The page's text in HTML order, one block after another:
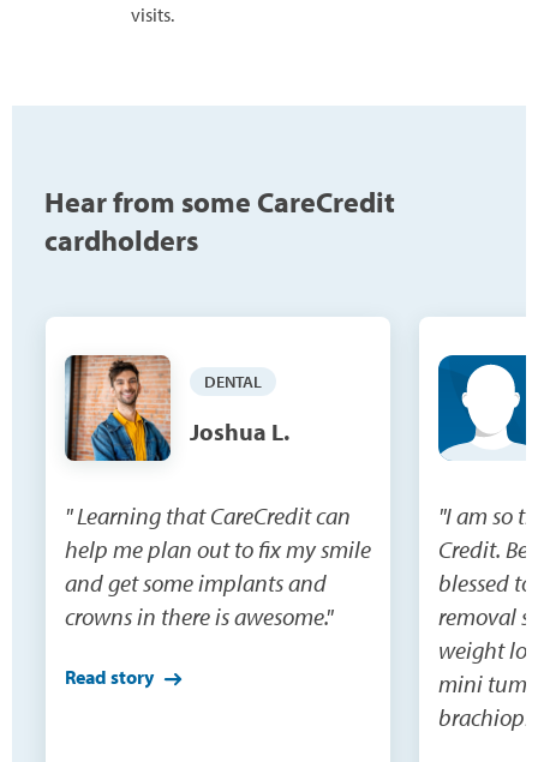
visits.
Hear from some CareCredit
cardholders
DENTAL
Joshua L.
" Learning that CareCredit can
help me plan out to fix my smile
and get some implants and
crowns in there is awesome."
Read story
"I am so
Credit.
blessed
removal
weight
mini